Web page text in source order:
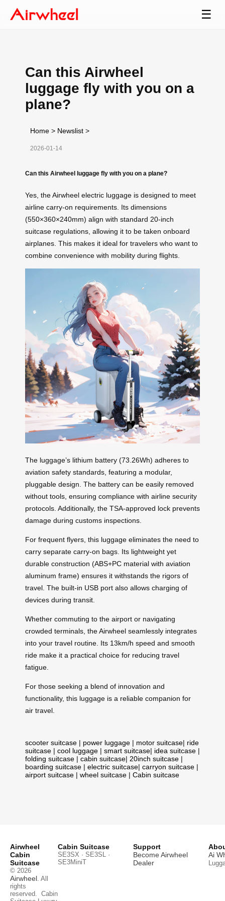
☰
Can this Airwheel
luggage fly with you on a
plane?
Home > Newslist >
2026-01-14
Can this Airwheel luggage fly with you on a plane?
Yes, the Airwheel electric luggage is designed to meet
airline carry-on requirements. Its dimensions
(550×360×240mm) align with standard 20-inch
suitcase regulations, allowing it to be taken onboard
airplanes. This makes it ideal for travelers who want to
combine convenience with mobility during flights.
The luggage’s lithium battery (73.26Wh) adheres to
aviation safety standards, featuring a modular,
pluggable design. The battery can be easily removed
without tools, ensuring compliance with airline security
protocols. Additionally, the TSA-approved lock prevents
damage during customs inspections.
For frequent flyers, this luggage eliminates the need to
carry separate carry-on bags. Its lightweight yet
durable construction (ABS+PC material with aviation
aluminum frame) ensures it withstands the rigors of
travel. The built-in USB port also allows charging of
devices during transit.
Whether commuting to the airport or navigating
crowded terminals, the Airwheel seamlessly integrates
into your travel routine. Its 13km/h speed and smooth
ride make it a practical choice for reducing travel
fatigue.
For those seeking a blend of innovation and
functionality, this luggage is a reliable companion for
air travel.
scooter suitcase | power luggage | motor suitcase| ride
suitcase | cool luggage | smart suitcase| idea suitcase |
folding suitcase | cabin suitcase| 20inch suitcase |
boarding suitcase | electric suitcase| carryon suitcase |
airport suitcase | wheel suitcase | Cabin suitcase
Airwheel
Cabin
Suitcase
© 2026
Airwheel . All
rights
reserved. Cabin
Cabin Suitcase
SE3SX · SE3SL ·
SE3MiniT
Support
Become Airwheel
Dealer
Ai